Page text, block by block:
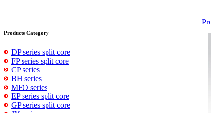
Products Category
DP series split core
FP series split core
CP series
BH series
MFO series
EP series split core
GP series split core